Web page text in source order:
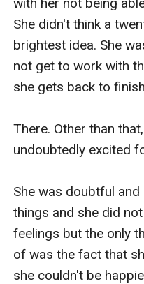
She didn't think a
brightest idea. She
not get to work with
she gets back to
There. Other than
undoubtedly excited
She was doubtful
things and she did
feelings but the only
of was the fact that
she couldn't be